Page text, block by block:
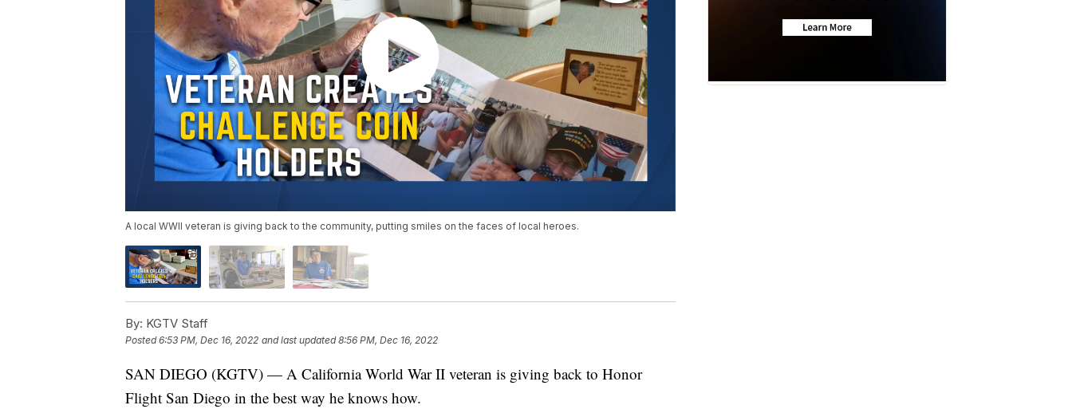
A local WWII veteran is giving back to the community, putting smiles on the faces of local heroes.
By: KGTV Staff
Posted6:53 PM, Dec 16, 2022 and last updated 8:56 PM, Dec 16, 2022
SAN DIEGO (KGTV) — A California World War II veteran is giving back to Honor
Flight San Diego in the best way he knows how.